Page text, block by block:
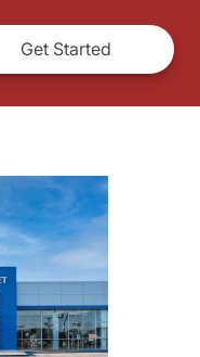
Get Started